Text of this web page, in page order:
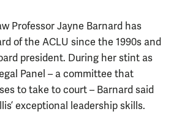
Professor Jayne Barnard has
of the ACLU since the 1990s and
president. During her stint as
Panel – a committee that
to take to court – Barnard said
exceptional leadership skills.